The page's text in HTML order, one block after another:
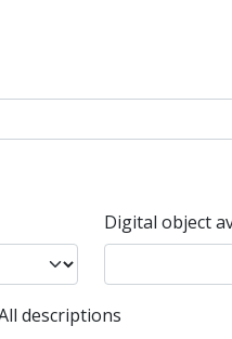
Digital object
filter
descriptions